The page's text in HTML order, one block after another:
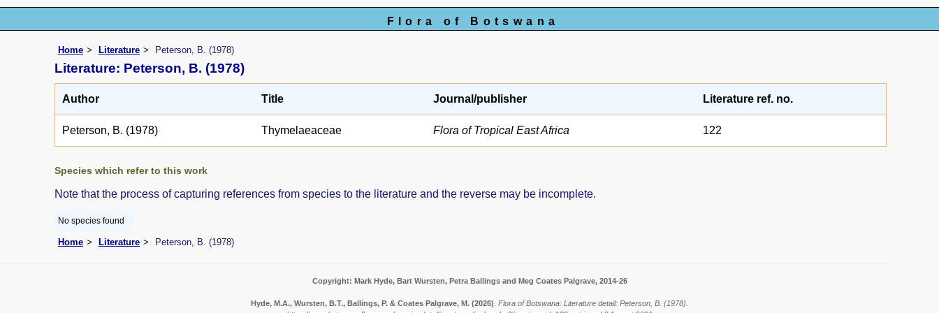
Flora of Botswana
Home Literature Peterson, B. (1978)
Literature: Peterson, B. (1978)
Author Title Journal/publisher Literature ref. no.
Peterson, B. (1978) Thymelaeaceae Flora of Tropical East Africa 122
Species which refer to this work
Note that the process of capturing references from species to the literature and the reverse may be incomplete.
No species found
Home Literature Peterson, B. (1978)
Copyright: Mark Hyde, Bart Wursten, Petra Ballings and Meg Coates Palgrave, 2014-26
Hyde, M.A., Wursten, B.T., Ballings, P. & Coates Palgrave, M. (2026) Flora of Botswana: Literature detail: Peterson, B. (1978).